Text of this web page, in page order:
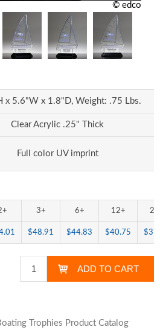
© edco
x 5.6"W x 1.8"D, Weight: .75 Lbs.
Clear Acrylic .25" Thick
Full color UV imprint
3+ 6+ 12+
$48.91 $44.83 $40.75
Trophies Product Catalog